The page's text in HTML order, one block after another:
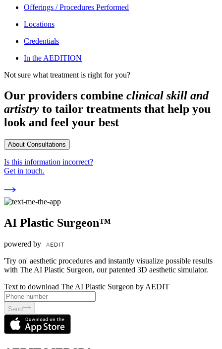
Offerings / Procedures Performed
Locations
Credentials
In the AEDITION
Not sure what treatment is right for you?
Our providers combine clinical skill and
artistry to tailor treatments that help you
look and feel your best
About Consultations
Is this information incorrect?
Get in touch.
AI Plastic Surgeon™
powered by
'Try on' aesthetic procedures and instantly visualize possible results
with The AI Plastic Surgeon, our patented 3D aesthetic simulator.
Text to download The AI Plastic Surgeon by AEDIT
Send